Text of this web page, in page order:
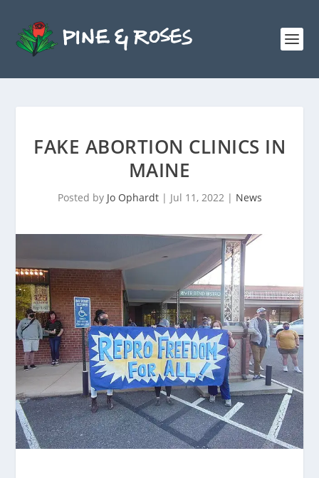
FAKE ABORTION CLINICS IN
MAINE
Posted by Jo Ophardt| Jul 11, 2022| News